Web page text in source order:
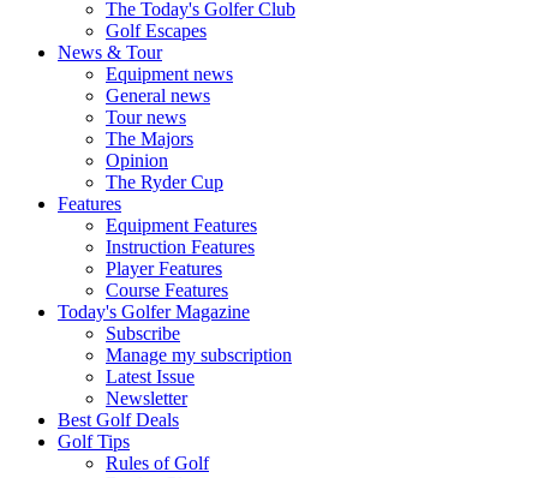
The Today's Golfer Club
Golf Escapes
News & Tour
Equipment news
General news
Tour news
The Majors
Opinion
The Ryder Cup
Features
Equipment Features
Instruction Features
Player Features
Course Features
Today's Golfer Magazine
Subscribe
Manage my subscription
Latest Issue
Newsletter
Best Golf Deals
Golf Tips
Rules of Golf